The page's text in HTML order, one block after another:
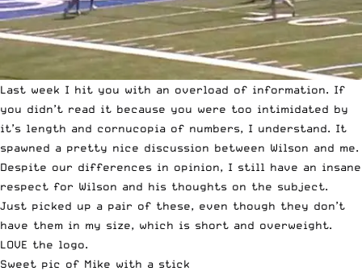
Last week I hit you with an overload of information. If
you didn’t read it because you were too intimidated by
it’s length and cornucopia of numbers, I understand. It
spawned a pretty nice discussion between Wilson and me.
Despite our differences in opinion, I still have an insane
respect for Wilson and his thoughts on the subject.
Just picked up a pair of these, even though they don’t
have them in my size, which is short and overweight.
LOVE the logo.
Sweet pic of Mike with a stick